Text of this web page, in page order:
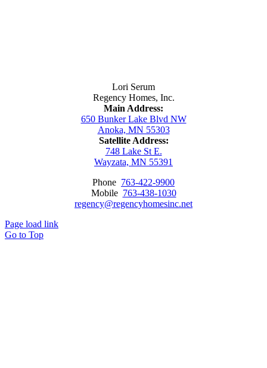
Lori Serum
Regency Homes, Inc.
Main Address:
650 Bunker Lake Blvd NW
Anoka, MN 55303
Satellite Address:
748 Lake St E.
Wayzata, MN 55391
Phone 763-422-9900
Mobile 763-438-1030
regency@regencyhomesinc.net
Page load link
Go to Top